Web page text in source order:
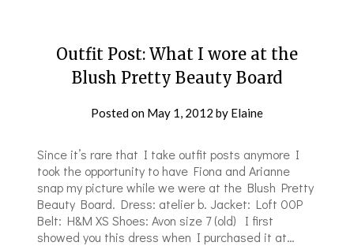
Outfit Post: What I wore at the
Blush Pretty Beauty Board
Posted on May 1, 2012 by Elaine
Since it’s rare that I take outfit posts anymore I
took the opportunity to have Fiona and Arianne
snap my picture while we were at the Blush Pretty
Beauty Board. Dress: atelier b. Jacket: Loft 00P
Belt: H&M XS Shoes: Avon size 7 (old) I first
showed you this dress when I purchased it at…